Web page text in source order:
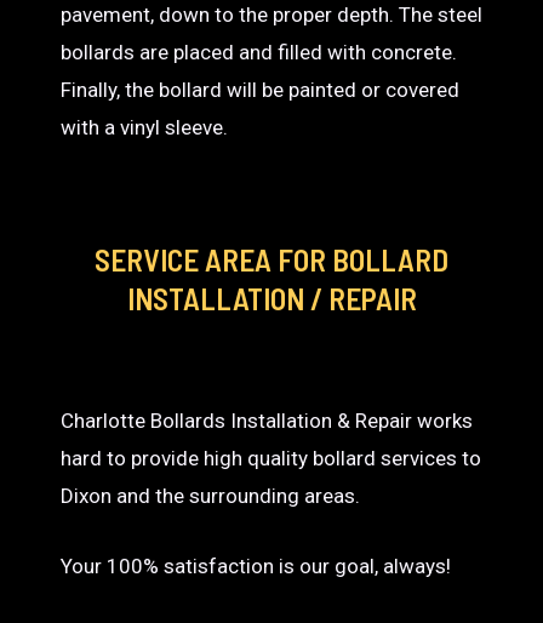
pavement, down to the proper depth. The steel
bollards are placed and filled with concrete.
Finally, the bollard will be painted or covered
with a vinyl sleeve.
SERVICE AREA FOR BOLLARD
INSTALLATION / REPAIR
Charlotte Bollards Installation & Repair works
hard to provide high quality bollard services to
Dixon and the surrounding areas.
Your 100% satisfaction is our goal, always!